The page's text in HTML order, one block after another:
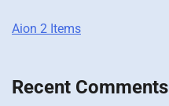
Aion 2 Items
Recent Comments